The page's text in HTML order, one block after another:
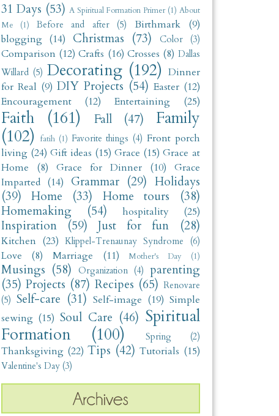
31 Days (53) A Spiritual Formation Primer (1) About
Me
(1) Before and after (5) Birthmark
(9)
blogging (14) Christmas (73) Color (3)
Comparison (12) Crafts (16) Crosses (8) Dallas
Willard (5) Decorating (192) Dinner
for Real (9) DIY Projects (54) Easter (12)
Encouragement
(12) Entertaining (25)
Faith (161) Fall (47)
Family
(102)
fatih (1) Favorite things (4) Front porch
living (24) Gift ideas (15) Grace (15) Grace at
Home
(8) Grace for Dinner (10)
Grace
Imparted (14) Grammar (29) Holidays
(39)
Home (33) Home tours
(38)
Homemaking
(54) hospitality (25)
Inspiration (59) Just for fun (28)
Kitchen (23) Klippel-Trenaunay Syndrome (6)
Love (8) Marriage (11) Mother's Day (1)
Musings (58) Organization (4)
parenting
(35) Projects (87) Recipes (65) Renovare
(5) Self-care (31) Self-image (19) Simple
sewing (15) Soul Care (46) Spiritual
Formation
(100) Spring (2)
Thanksgiving (22) Tips (42) Tutorials (15)
Valentine's Day (3)